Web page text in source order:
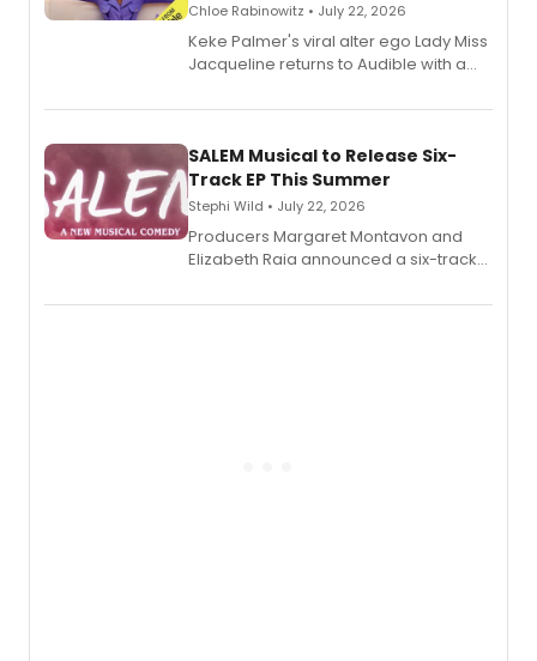
Chloe Rabinowitz • July 22, 2026
Keke Palmer's viral alter ego Lady Miss
Jacqueline returns to Audible with a
length audio titles expanding the
SALEM Musical to Release Six-
Track EP This Summer
Stephi Wild • July 22, 2026
Producers Margaret Montavon and
Elizabeth Raia announced a six-track
comedy musical about Puritan